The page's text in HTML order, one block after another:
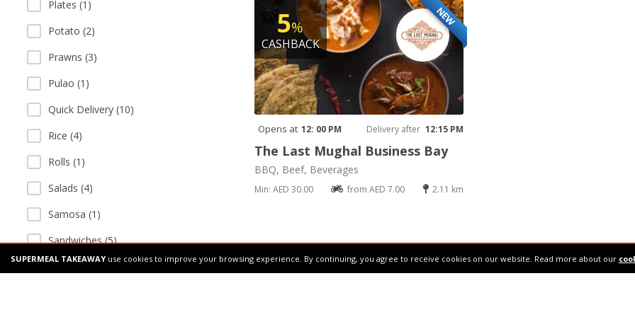
SUPERMEAL TAKEAWAY use cookies to improve your browsing experience. By continuing, you agree to receive cookies on our website. Read more about our
Plates (1)
Potato (2)
Prawns (3)
Pulao (1)
Quick Delivery (10)
Rice (4)
Rolls (1)
Salads (4)
Samosa (1)
Sandwiches (5)
Sea Food (2)
NEW
5%
CASHBACK
Opens at 12: 00 PM Delivery after 12:15 PM
The Last Mughal Business Bay
BBQ, Beef, Beverages
Min: AED 30.00 from AED 7.00 2.11 km